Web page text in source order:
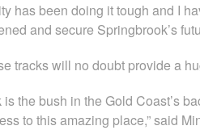
has been doing it tough and I
and secure Springbrook’s
tracks will no doubt provide a
the bush in the Gold Coast’s
to this amazing place,” said